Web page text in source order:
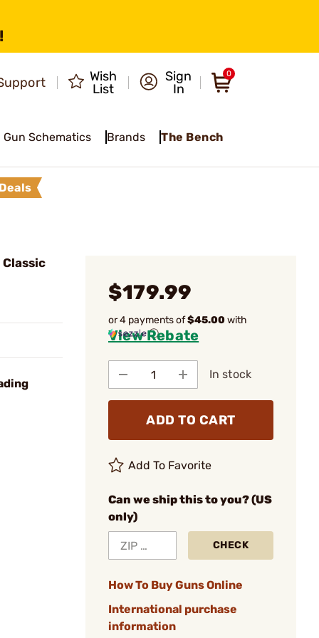
Wish
List
Sign
In
0
Gun Schematics Brands The Bench
Classic
$179.99
or 4 payments of$45.00with
ⓘ
View Rebate
In stock
ADD TO CART
Add To Favorite
Can we ship this to you? (US
only)
CHECK
How To Buy Guns Online
International purchase
information